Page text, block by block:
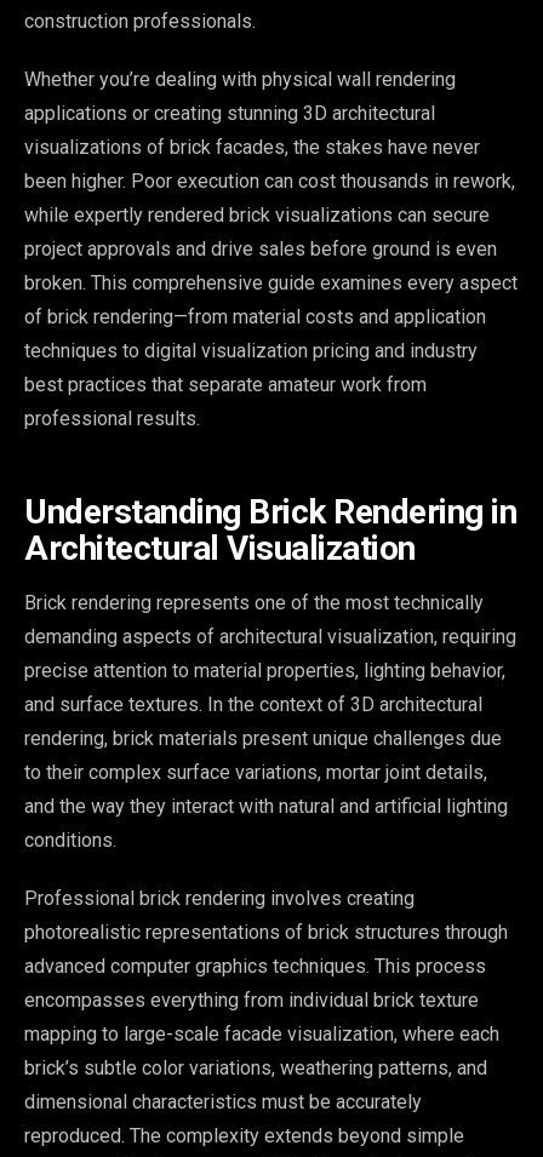
construction professionals.
Whether you’re dealing with physical wall rendering
applications or creating stunning 3D architectural
visualizations of brick facades, the stakes have never
been higher. Poor execution can cost thousands in rework,
while expertly rendered brick visualizations can secure
project approvals and drive sales before ground is even
broken. This comprehensive guide examines every aspect
of brick rendering—from material costs and application
techniques to digital visualization pricing and industry
best practices that separate amateur work from
professional results.
Understanding Brick Rendering in
Architectural Visualization
Brick rendering represents one of the most technically
demanding aspects of architectural visualization, requiring
precise attention to material properties, lighting behavior,
and surface textures. In the context of 3D architectural
rendering, brick materials present unique challenges due
to their complex surface variations, mortar joint details,
and the way they interact with natural and artificial lighting
conditions.
Professional brick rendering involves creating
photorealistic representations of brick structures through
advanced computer graphics techniques. This process
encompasses everything from individual brick texture
mapping to large-scale facade visualization, where each
brick’s subtle color variations, weathering patterns, and
dimensional characteristics must be accurately
reproduced. The complexity extends beyond simple